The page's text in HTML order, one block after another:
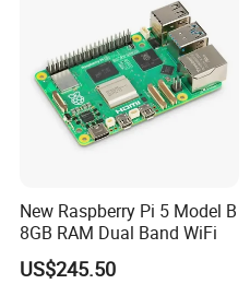
New Raspberry Pi 5 Model B
8GB RAM Dual Band WiFi
US$245.50